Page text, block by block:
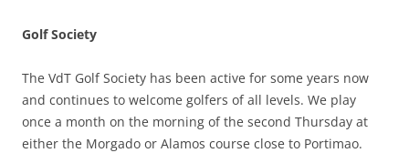
Golf Society
The VdT Golf Society has been active for some years now
and continues to welcome golfers of all levels. We play
once a month on the morning of the second Thursday at
either the Morgado or Alamos course close to Portimao.